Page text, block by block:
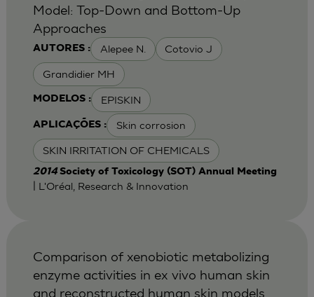
AUTORES : Alepee N. Cotovio J
Grandidier MH
MODELOS : EPISKIN
APLICAÇÕES : Skin corrosion
SKIN IRRITATION OF CHEMICALS
Model: Top-Down and Bottom-Up
Approaches
2014 Society of Toxicology (SOT) Annual Meeting
| L'Oréal, Research & Innovation
Comparison of xenobiotic metabolizing
enzyme activities in ex vivo human skin
and reconstructed human skin models